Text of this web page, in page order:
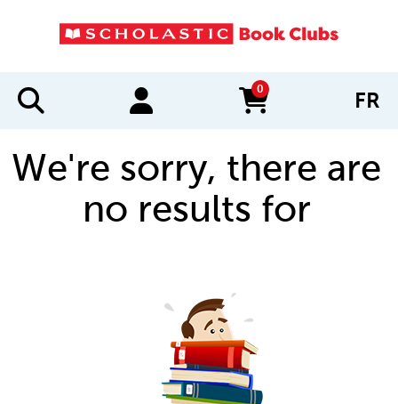
0
items in cart FR
We're sorry, there are
no results for